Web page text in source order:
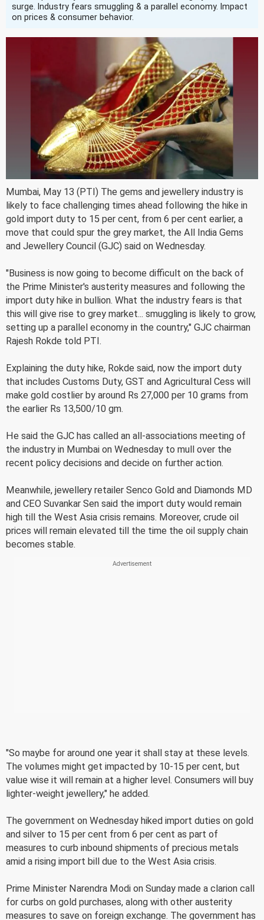
surge. Industry fears smuggling & a parallel economy. Impact
on prices & consumer behavior.
Mumbai, May 13 (PTI) The gems and jewellery industry is
likely to face challenging times ahead following the hike in
gold import duty to 15 per cent, from 6 per cent earlier, a
move that could spur the grey market, the All India Gems
and Jewellery Council (GJC) said on Wednesday.
"Business is now going to become difficult on the back of
the Prime Minister's austerity measures and following the
import duty hike in bullion. What the industry fears is that
this will give rise to grey market... smuggling is likely to grow,
setting up a parallel economy in the country," GJC chairman
Rajesh Rokde told PTI.
Explaining the duty hike, Rokde said, now the import duty
that includes Customs Duty, GST and Agricultural Cess will
make gold costlier by around Rs 27,000 per 10 grams from
the earlier Rs 13,500/10 gm.
He said the GJC has called an all-associations meeting of
the industry in Mumbai on Wednesday to mull over the
recent policy decisions and decide on further action.
Meanwhile, jewellery retailer Senco Gold and Diamonds MD
and CEO Suvankar Sen said the import duty would remain
high till the West Asia crisis remains. Moreover, crude oil
prices will remain elevated till the time the oil supply chain
becomes stable.
"So maybe for around one year it shall stay at these levels.
The volumes might get impacted by 10-15 per cent, but
value wise it will remain at a higher level. Consumers will buy
lighter-weight jewellery," he added.
The government on Wednesday hiked import duties on gold
and silver to 15 per cent from 6 per cent as part of
measures to curb inbound shipments of precious metals
amid a rising import bill due to the West Asia crisis.
Prime Minister Narendra Modi on Sunday made a clarion call
for curbs on gold purchases, along with other austerity
measures to save on foreign exchange. The government has